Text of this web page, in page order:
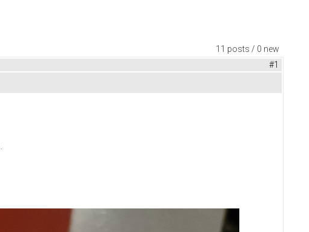
11 posts / 0 new
#1